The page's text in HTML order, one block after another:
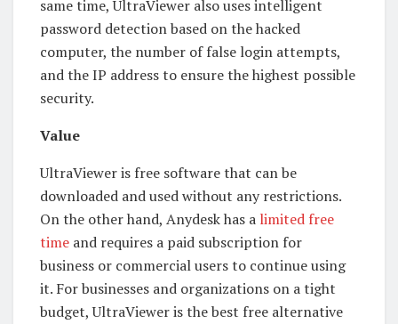
same time, UltraViewer also uses intelligent
password detection based on the hacked
computer, the number of false login attempts,
and the IP address to ensure the highest possible
security.
Value
UltraViewer is free software that can be
downloaded and used without any restrictions.
On the other hand, Anydesk has a limited free
time and requires a paid subscription for
business or commercial users to continue using
it. For businesses and organizations on a tight
budget, UltraViewer is the best free alternative